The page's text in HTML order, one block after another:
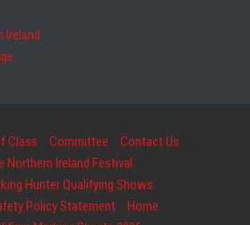
Ireland
Class Committee
Contact Us
Northern Ireland Festival
Hunter Qualifying Shows
Policy Statement
Home